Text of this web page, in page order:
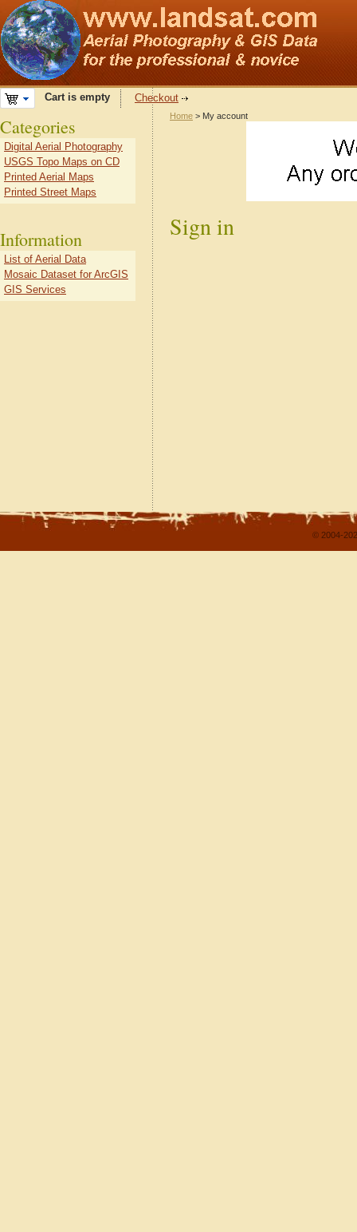
Cart is empty Checkout
Home > My account
Sign in
Categories
Digital Aerial Photography
USGS Topo Maps on CD
Printed Aerial Maps
Printed Street Maps
Information
List of Aerial Data
Mosaic Dataset for ArcGIS
GIS Services
© 2004-